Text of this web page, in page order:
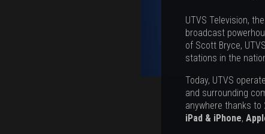
UTVS Television,
broadcast
of Scott Bryce,
stations in the
Today, UTVS
and surrounding
anywhere thanks
iPad & iPhone,